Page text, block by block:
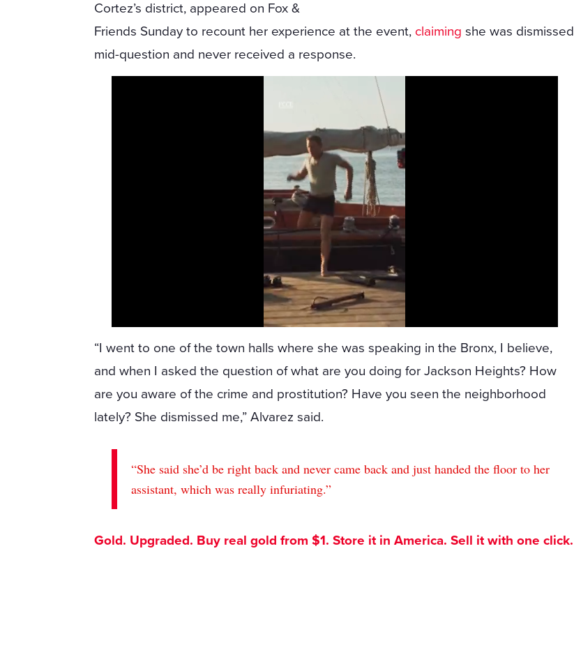
Cortez’s district, appeared on Fox &
Friends Sunday to recount her experience at the event, claiming she was dismissed
mid-question and never received a response.
“I went to one of the town halls where she was speaking in the Bronx, I believe,
and when I asked the question of what are you doing for Jackson Heights? How
are you aware of the crime and prostitution? Have you seen the neighborhood
lately? She dismissed me,” Alvarez said.
“She said she’d be right back and never came back and just handed the floor to her
assistant, which was really infuriating.”
Gold. Upgraded. Buy real gold from $1. Store it in America. Sell it with one click.